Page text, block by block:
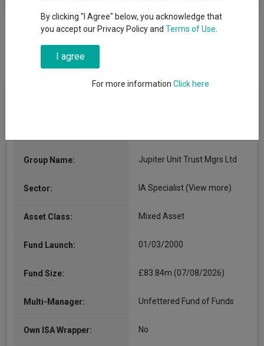
Group Name: Jupiter Unit Trust Mgrs Ltd
Sector: IA Specialist (View more)
Asset Class: Mixed Asset
Fund Launch: 01/03/2000
Fund Size: £83.84m (07/08/2026)
Multi-Manager: Unfettered Fund of Funds
Own ISA Wrapper: No
By clicking "I Agree" below, you acknowledge that
you accept our Privacy Policy and Terms of Use
I agree
For more information Click here